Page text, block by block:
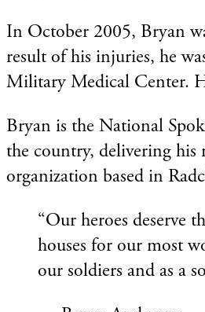
In October 2005, Bryan
result of his injuries, he
Military Medical Center.
Bryan is the National
the country, delivering his
organization based in
“Our heroes deserve
houses for our most
our soldiers and as a